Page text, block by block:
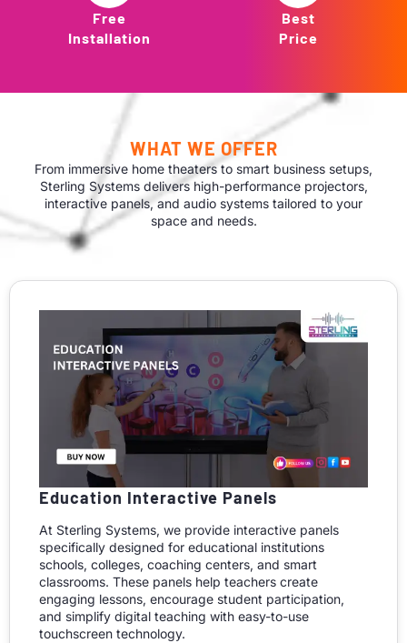
Free
Installation
Best
Price
WHAT WE OFFER
From immersive home theaters to smart business setups,
Sterling Systems delivers high-performance projectors,
interactive panels, and audio systems tailored to your
space and needs.
Education Interactive Panels
At Sterling Systems, we provide interactive panels
specifically designed for educational institutions
schools, colleges, coaching centers, and smart
classrooms. These panels help teachers create
engaging lessons, encourage student participation,
and simplify digital teaching with easy-to-use
touchscreen technology.